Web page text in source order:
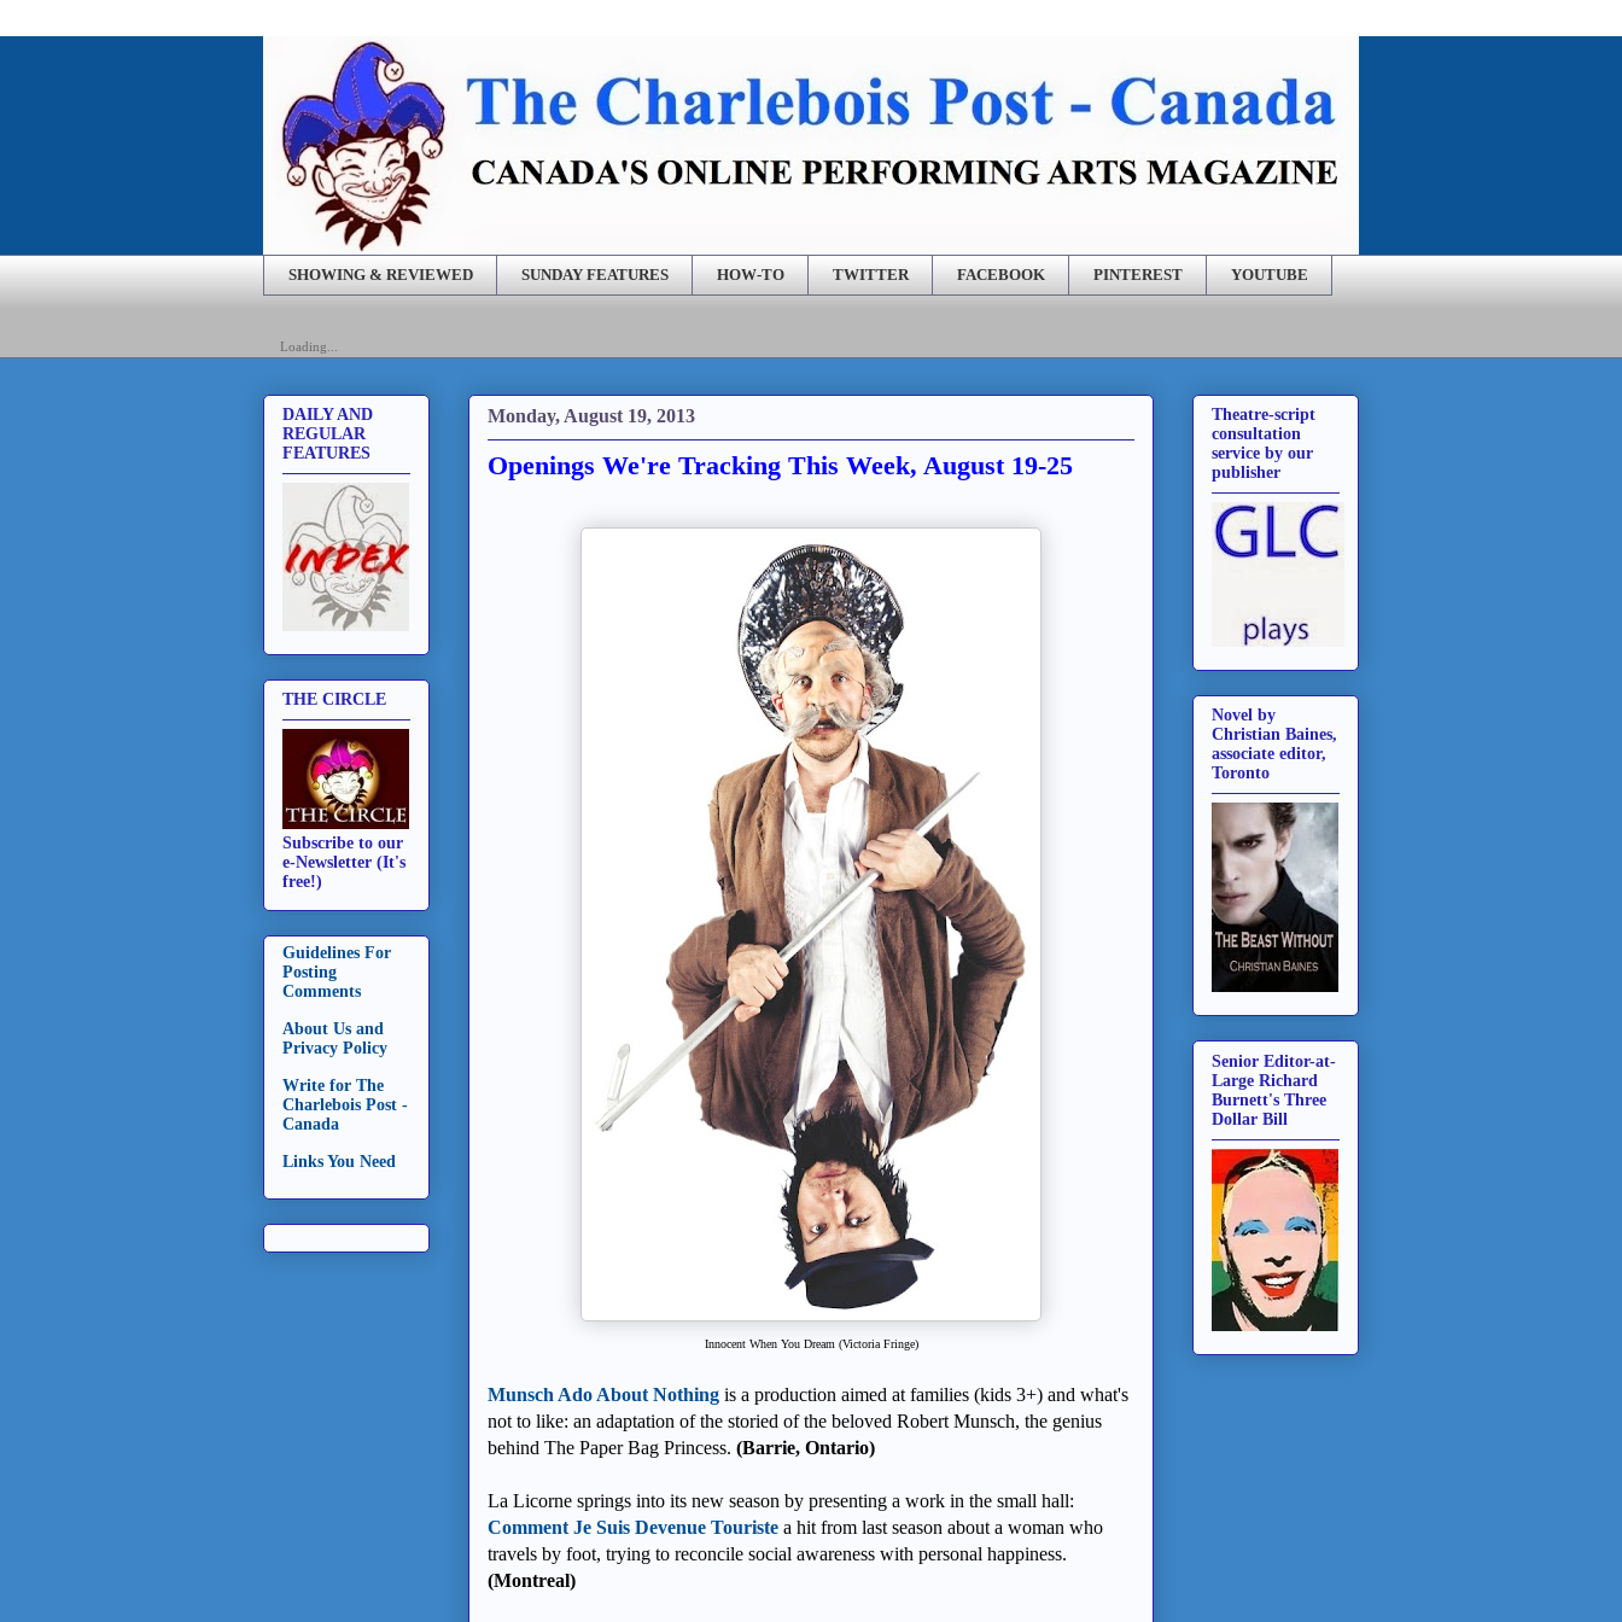
SHOWING & REVIEWED SUNDAY FEATURES HOW-TO TWITTER FACEBOOK PINTEREST YOUTUBE
Loading...
Monday, August 19, 2013
Openings We're Tracking This Week, August 19-25
Innocent When You Dream (Victoria Fringe)
Munsch Ado About Nothing is a production aimed at families (kids 3+) and what's
not to like: an adaptation of the storied of the beloved Robert Munsch, the genius
behind The Paper Bag Princess. (Barrie, Ontario)
La Licorne springs into its new season by presenting a work in the small hall:
Comment Je Suis Devenue Touriste a hit from last season about a woman who
travels by foot, trying to reconcile social awareness with personal happiness.
(Montreal)
DAILY AND
REGULAR
FEATURES
THE CIRCLE
Subscribe to our
e-Newsletter (It's
free!)
Guidelines For
Posting
Comments
About Us and
Privacy Policy
Write for The
Charlebois Post -
Canada
Links You Need
Theatre-script
consultation
service by our
publisher
Novel by
Christian Baines,
associate editor,
Toronto
Senior Editor-at-
Large Richard
Burnett's Three
Dollar Bill